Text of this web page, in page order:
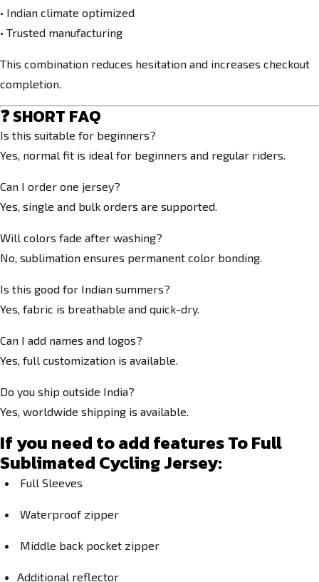
• Indian climate optimized
• Trusted manufacturing
This combination reduces hesitation and increases checkout
completion.
❓ SHORT FAQ
Is this suitable for beginners?
Yes, normal fit is ideal for beginners and regular riders.
Can I order one jersey?
Yes, single and bulk orders are supported.
Will colors fade after washing?
No, sublimation ensures permanent color bonding.
Is this good for Indian summers?
Yes, fabric is breathable and quick-dry.
Can I add names and logos?
Yes, full customization is available.
Do you ship outside India?
Yes, worldwide shipping is available.
If you need to add features To Full
Sublimated Cycling Jersey:
Full Sleeves
Waterproof zipper
Middle back pocket zipper
Additional reflector